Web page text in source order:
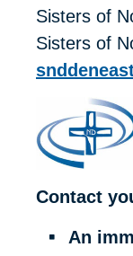
Sisters of
Sisters of
Contact
An